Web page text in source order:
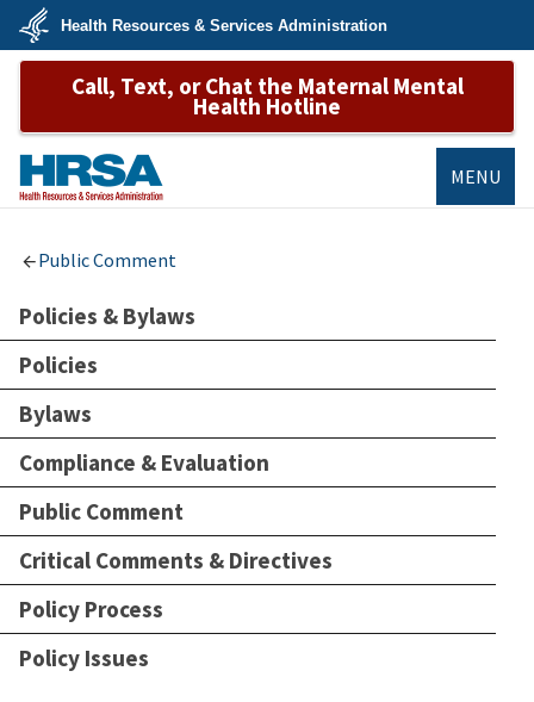
Skip
main
U.S.
Department
&
Services
Health Resources & Services Administration
Call, Text, or Chat the Maternal Mental
Health Hotline
MENU
Public Comment
Policies & Bylaws
Policies
Bylaws
Compliance & Evaluation
Public Comment
Critical Comments & Directives
Policy Process
Policy Issues